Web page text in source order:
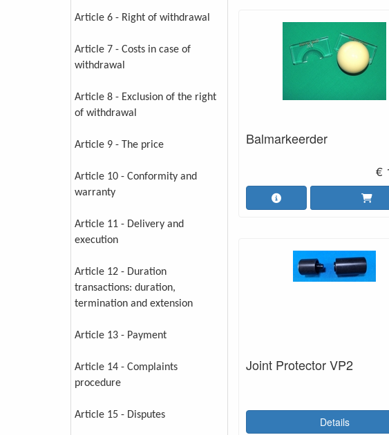
Article 6 - Right of withdrawal
Article 7 - Costs in case of
withdrawal
Article 8 - Exclusion of the right
of withdrawal
Article 9 - The price
Article 10 - Conformity and
warranty
Article 11 - Delivery and
execution
Article 12 - Duration
transactions: duration,
termination and extension
Article 13 - Payment
Article 14 - Complaints
procedure
Article 15 - Disputes
Balmarkeerder
€
Joint Protector VP2
Details